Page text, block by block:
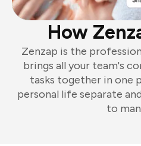
How
Zenzap is the
brings all your team's
tasks together in one
personal life separate
to